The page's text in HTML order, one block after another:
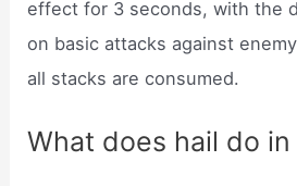
effect for 3 seconds, with the
on basic attacks against
all stacks are consumed.
What does hail do